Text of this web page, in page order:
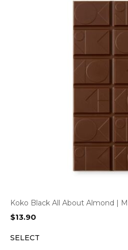
Koko Black All About Almond |
$13.90
SELECT